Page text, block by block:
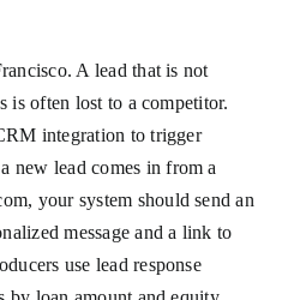
A lead that is not
is often lost to a competitor.
integration to trigger
new lead comes in from a
your system should send an
message and a link to
use lead response